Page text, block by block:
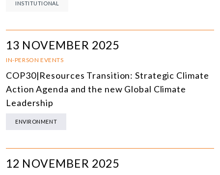
INSTITUTIONAL
13 NOVEMBER 2025
IN-PERSON EVENTS
COP30|Resources Transition: Strategic Climate
Action Agenda and the new Global Climate
Leadership
ENVIRONMENT
12 NOVEMBER 2025